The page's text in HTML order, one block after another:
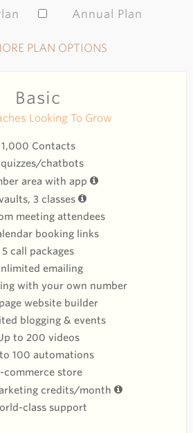
Annual Plan
PLAN OPTIONS
Basic
Looking To Grow
1,000 Contacts
quizzes/chatbots
area with app
3 classes
meeting attendees
booking links
5 call packages
emailing
with your own number
website builder
blogging & events
to 200 videos
100 automations
commerce store
credits/month
class support